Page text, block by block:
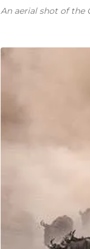
An aerial shot of the